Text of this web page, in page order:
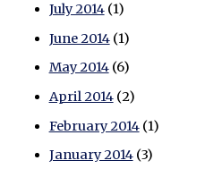
July 2014(1)
June 2014(1)
May 2014(6)
April 2014(2)
February 2014(1)
January 2014(3)